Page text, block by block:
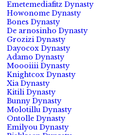
Emetemediafitz Dynasty
Howonome Dynasty
Bones Dynasty
De arnosinho Dynasty
Grozizi Dynasty
Dayocox Dynasty
Adamo Dynasty
Moooiiii Dynasty
Knightcox Dynasty
Xia Dynasty
Kitili Dynasty
Bunny Dynasty
Molotillu Dynasty
Ontolle Dynasty
Emilyou Dynasty